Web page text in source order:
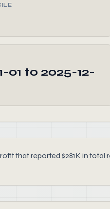
01 to 2025-12-
that reported $281K in